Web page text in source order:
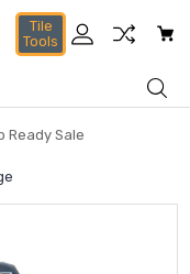
Tile
Tools
Ready Sale